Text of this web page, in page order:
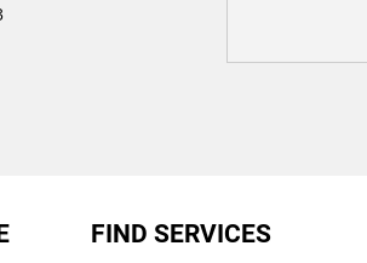
FIND SERVICES